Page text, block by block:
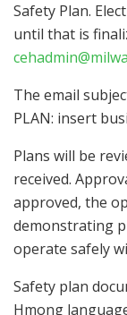
Safety Plan.
until that is
The email
PLAN: insert
Plans will be
received.
approved, the
demonstrating
operate safely
Safety plan
Hmong